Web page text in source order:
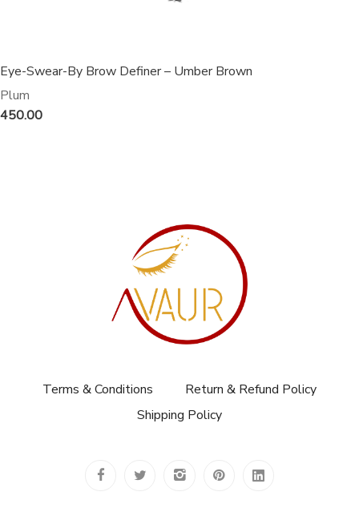
Eye-Swear-By Brow Definer – Umber Brown
Plum
450.00
Terms & Conditions
Return & Refund Policy
Shipping Policy